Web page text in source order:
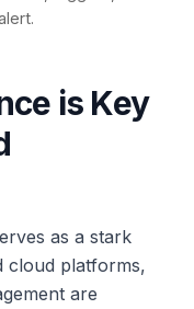
is Key
as a stark
cloud platforms,
are